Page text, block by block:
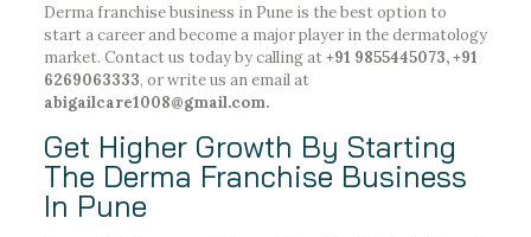
Derma franchise business in Pune is the best option to
start a career and become a major player in the dermatology
market. Contact us today by calling at+91 9855445073, +91
6269063333, or write us an email at
abigailcare1008@gmail.com.
Get Higher Growth By Starting
The Derma Franchise Business
In Pune